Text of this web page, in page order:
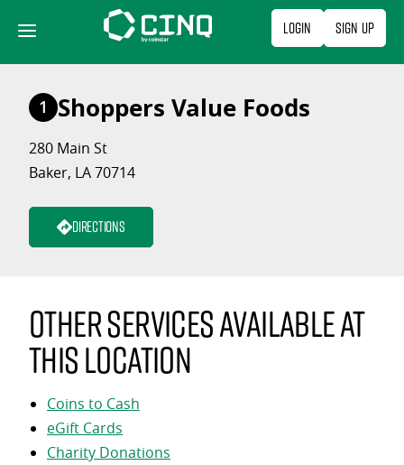
content
Login Sign Up
1 Shoppers Value Foods
280 Main St
Baker, LA 70714
Directions
Other services available at
this location
Coins to Cash
eGift Cards
Charity Donations